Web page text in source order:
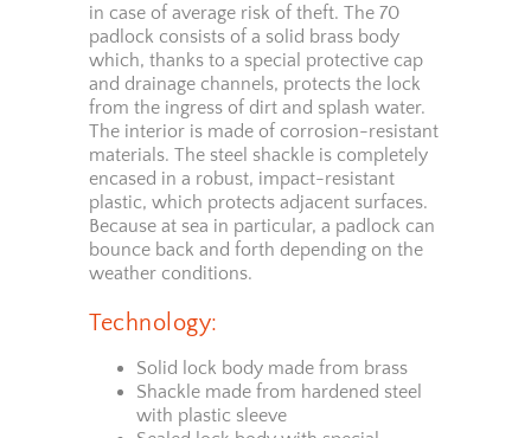
in case of average risk of theft. The 70
padlock consists of a solid brass body
which, thanks to a special protective cap
and drainage channels, protects the lock
from the ingress of dirt and splash water.
The interior is made of corrosion-resistant
materials. The steel shackle is completely
encased in a robust, impact-resistant
plastic, which protects adjacent surfaces.
Because at sea in particular, a padlock can
bounce back and forth depending on the
weather conditions.
Technology:
Solid lock body made from brass
Shackle made from hardened steel
with plastic sleeve